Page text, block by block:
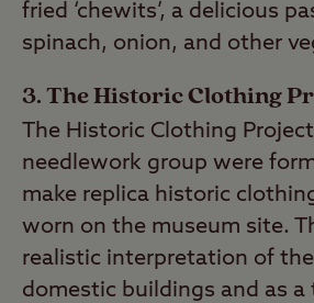
fried ‘chewits’, a delicious
spinach, onion, and other
3. The Historic Clothing
The Historic Clothing
needlework group were
make replica historic
worn on the museum site.
realistic interpretation of the
domestic buildings and as a